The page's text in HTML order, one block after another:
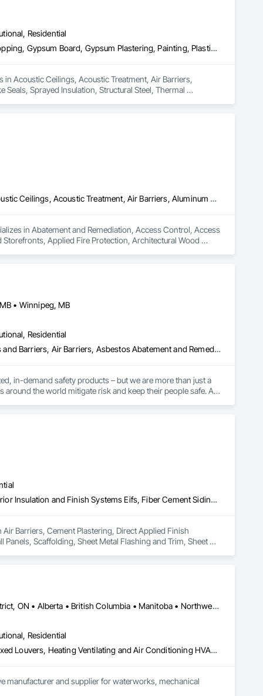
Residential
Acoustic Ceilings, Acoustic Treatment, Air Barriers, Ceilings, Firestopping, Gypsum Board, Gypsum Plastering, Painting, Plastic Wall Panels, Smoke Seals, Sprayed Insulation, Structural Steel, Thermal Insulation, Wall Coverings, Wall Finishes
Acoustic Ceilings, Acoustic Treatment, Air Barriers,
Sprayed Insulation, Structural Steel, Thermal
Abatement and Remediation, Access Control, Access Flooring, Acoustic Ceilings, Acoustic Treatment, Air Barriers, Aluminum Framed Entrances and Storefronts, Applied Fire Protection, Architectural Wood Casework, Asbestos Abatement and Remediation, Audio Video Communications, Backing Boards and Underlayments, Balanced Door Entrances and Storefronts, Blanket Insulation, Blown Insulation, Board Fire Protection, Board Insulation, Board Product Air Barriers, Bored Piles, Brick Tiling, Carpeting, Cast In Place Concrete, Ceilings, Cement Plastering, Cementitious and Reactive Waterproofing, Cementitious Wall Panels, Ceramic Tile Faced Panels, Ceramic Tiling, Coiling Doors and Grilles, Combustion System Gas Piping, Concrete, Concrete Finishing, Concrete Paving, Concrete Tiling, Countertops, Data and Voice Communications, Decorative Finishing, Demolition, Door Hardware, Door Louvers, Doors and Frames, Electrical, Electrical General
in Abatement and Remediation, Access Control, Access
Applied Fire Protection, Architectural Wood
Paving, Concrete Tiling, Countertops, Data and
Frames, Electrical, Electrical General.
• Winnipeg, MB
Residential
Abatement and Remediation, Above Grade Vapor Retarders, Access and Barriers, Air Barriers, Asbestos Abatement and Remediation, Below Grade Vapor Retarders, Biohazard Abatement and Remediation, Commercial Equipment, Compressed Air Systems, Construction Waste Management and Disposal, Electronic Personal Protection Systems, Emergency Access and Information Cabinets, Emergency Aid Specialties, Equipment, Equipment Rental, Erosion and Sedimentation Controls, Facility Maintenance and Operation Equipment, Facility Protection, Fire and Smoke Protection, Fire Detection and Alarm, Fire Suppression, Firestopping, First Aid Facilities, Gas Detection and Alarm, Healthcare Equipment, Lead Abatement and Remediation, Lockers, Plastic Sheet Air Barriers, Preconstruction Bidding, Radiation Detection and Alarm, Roadway Equipment, Roadway Signaling and Control Equipment, Roof Accessories, Rope Climbers, Safety Specialties, Security Detection Alarm and Monitoring, Signage, Temporary Barricades, Temporary Dust Barriers, Temporary Erosion and Sediment Control, Temporary Fencing, Temporary Fire Protection, Temporary Hoists, Traffic Control, Vacuum Systems, Vapor Retarders, Water Abatement and Remediation, Water and Wastewater Equipment, Weather Barriers
in-demand safety products – but we are more than just a
the world mitigate risk and keep their people safe. As
they do. This level of specialization, along with over 100
Air Barriers, Cement Plastering, Direct Applied Finish Systems, Exterior Insulation and Finish Systems Eifs, Fiber Cement Siding, Masonry, Metal Wall Panels, Scaffolding, Sheet Metal Flashing and Trim, Sheet Metal Membrane Air Barriers, Siding, Soffit Vents, Stone Facing
Air Barriers, Cement Plastering, Direct Applied Finish
Scaffolding, Sheet Metal Flashing and Trim, Sheet
Dryden, ON • Kenora District, ON • Red Lake, ON • Thunder Bay District, ON • Alberta • British Columbia • Manitoba • Northwest Territories • Nunavut • Saskatchewan
Residential
Access Doors and Panels, Air Barriers, Chemical Waste Systems, Fixed Louvers, Heating Ventilating and Air Conditioning HVAC, HVAC General, Integrated Automation Control Dampers, Louvers, Plumbing General, Plumbing Utilities Distribution, Water and Wastewater Equipment
manufacturer and supplier for waterworks, mechanical